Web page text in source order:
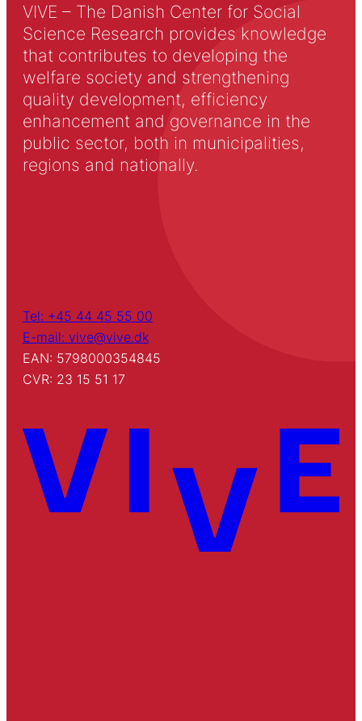
VIVE – The Danish Center for Social
Science Research provides knowledge
that contributes to developing the
welfare society and strengthening
quality development, efficiency
enhancement and governance in the
public sector, both in municipalities,
regions and nationally.
Tel: +45 44 45 55 00
E-mail: vive@vive.dk
EAN: 5798000354845
CVR: 23 15 51 17